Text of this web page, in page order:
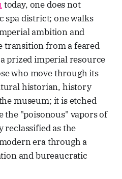
today, one does not
spa district; one walks
ambition and
transition from a feared
prized imperial resource
who move through its
historian, history
museum; it is etched
the "poisonous" vapors of
reclassified as the
era through a
and bureaucratic